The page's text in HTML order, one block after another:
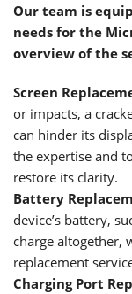
Our team is
needs for the
overview of the
Screen
or impacts, a
can hinder its
the expertise and
restore its clarity.
Battery
device’s battery,
charge altogether,
replacement
Charging Port